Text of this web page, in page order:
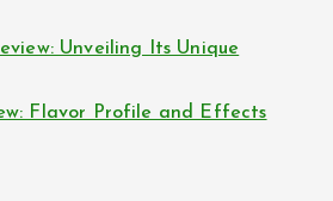
Unveiling Its Unique
Flavor Profile and Effects